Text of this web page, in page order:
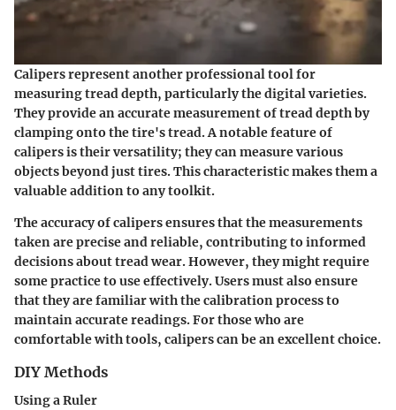
Calipers represent another professional tool for
measuring tread depth, particularly the digital varieties.
They provide an accurate measurement of tread depth by
clamping onto the tire's tread. A notable feature of
calipers is their versatility; they can measure various
objects beyond just tires. This characteristic makes them a
valuable addition to any toolkit.
The accuracy of calipers ensures that the measurements
taken are precise and reliable, contributing to informed
decisions about tread wear. However, they might require
some practice to use effectively. Users must also ensure
that they are familiar with the calibration process to
maintain accurate readings. For those who are
comfortable with tools, calipers can be an excellent choice.
DIY Methods
Using a Ruler